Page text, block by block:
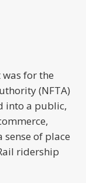
for the
(NFTA)
into a public,
of place
ridership